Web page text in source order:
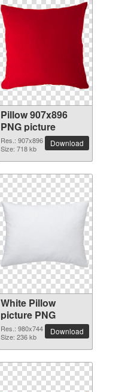
Pillow 907x896
PNG picture
Res.: 907x896
Size: 718 kb
Download
White Pillow
picture PNG
Res.: 980x744
Size: 236 kb
Download